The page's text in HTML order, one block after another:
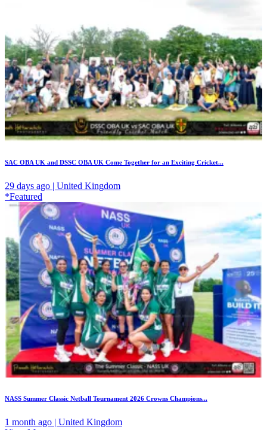
SAC OBA UK and DSSC OBA UK Come Together for an Exciting Cricket...
29 days ago | United Kingdom
*Featured
NASS Summer Classic Netball Tournament 2026 Crowns Champions...
1 month ago | United Kingdom